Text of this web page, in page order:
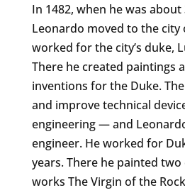
In 1482, when he was about
Leonardo moved to the city
worked for the city’s duke,
There he created paintings
inventions for the Duke.
and improve technical
engineering — and
engineer. He worked for
years. There he painted
works The Virgin of the